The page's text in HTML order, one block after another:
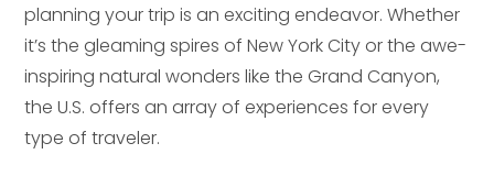
planning your trip is an exciting endeavor. Whether
it’s the gleaming spires of New York City or the awe-
inspiring natural wonders like the Grand Canyon,
the U.S. offers an array of experiences for every
type of traveler.